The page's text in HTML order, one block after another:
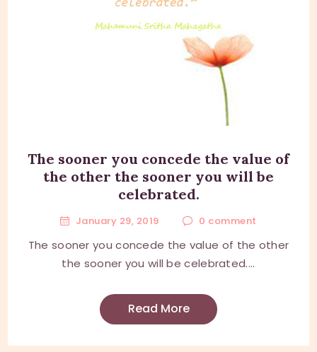
The sooner you concede the value of
the other the sooner you will be
celebrated.
January 29, 2019 0 comment
The sooner you concede the value of the other
the sooner you will be celebrated....
Read More